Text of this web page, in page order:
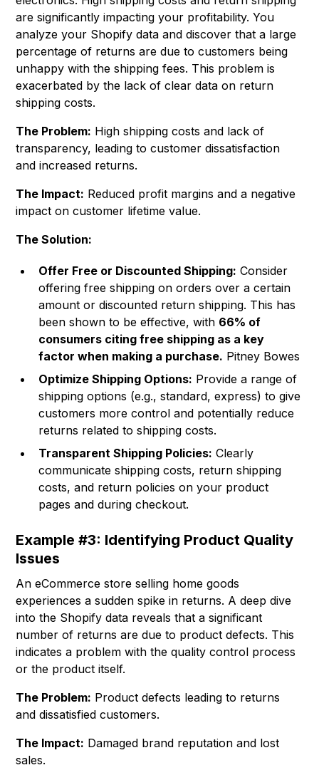
are significantly impacting your profitability. You
analyze your Shopify data and discover that a large
percentage of returns are due to customers being
unhappy with the shipping fees. This problem is
exacerbated by the lack of clear data on return
shipping costs.
The Problem: High shipping costs and lack of
transparency, leading to customer dissatisfaction
and increased returns.
The Impact: Reduced profit margins and a negative
impact on customer lifetime value.
The Solution:
Offer Free or Discounted Shipping: Consider
offering free shipping on orders over a certain
amount or discounted return shipping. This has
been shown to be effective, with 66% of
consumers citing free shipping as a key
factor when making a purchase. Pitney Bowes
Optimize Shipping Options: Provide a range of
shipping options (e.g., standard, express) to give
customers more control and potentially reduce
returns related to shipping costs.
Transparent Shipping Policies: Clearly
communicate shipping costs, return shipping
costs, and return policies on your product
pages and during checkout.
Example #3: Identifying Product Quality
Issues
An eCommerce store selling home goods
experiences a sudden spike in returns. A deep dive
into the Shopify data reveals that a significant
number of returns are due to product defects. This
indicates a problem with the quality control process
or the product itself.
The Problem: Product defects leading to returns
and dissatisfied customers.
The Impact: Damaged brand reputation and lost
sales.